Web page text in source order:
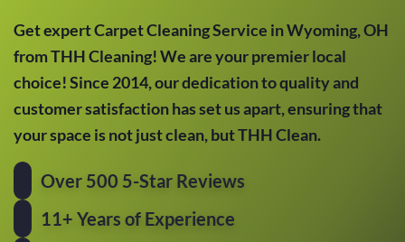
Get expert Carpet Cleaning Service in Wyoming, OH
from THH Cleaning! We are your premier local
choice! Since 2014, our dedication to quality and
customer satisfaction has set us apart, ensuring that
your space is not just clean, but THH Clean.
Over 500 5-Star Reviews
11+ Years of Experience